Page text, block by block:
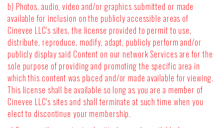
b) Photos, audio, video and/or graphics submitted or made
available for inclusion on the publicly accessible areas of
Cinevee LLC's sites, the license provided to permit to use,
distribute, reproduce, modify, adapt, publicly perform and/or
publicly display said Content on our network Services are for the
sole purpose of providing and promoting the specific area in
which this content was placed and/or made available for viewing.
This license shall be available so long as you are a member of
Cinevee LLC's sites and shall terminate at such time when you
elect to discontinue your membership.